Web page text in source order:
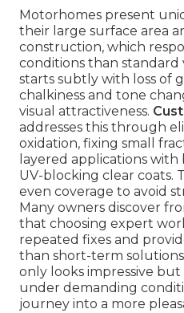
Motorhomes present
their large surface area
construction, which
conditions than standard
starts subtly with loss of
chalkiness and tone
visual attractiveness.
addresses this through
oxidation, fixing small
layered applications
UV-blocking clear coats.
even coverage to avoid
Many owners discover
that choosing expert
repeated fixes and
than short-term
only looks impressive
under demanding
journey into a more